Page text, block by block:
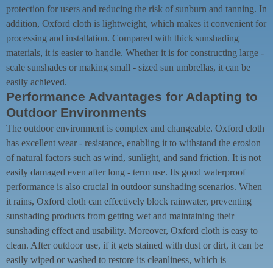
protection for users and reducing the risk of sunburn and tanning. In
addition, Oxford cloth is lightweight, which makes it convenient for
processing and installation. Compared with thick sunshading
materials, it is easier to handle. Whether it is for constructing large -
scale sunshades or making small - sized sun umbrellas, it can be
easily achieved.
Performance Advantages for Adapting to
Outdoor Environments
The outdoor environment is complex and changeable. Oxford cloth
has excellent wear - resistance, enabling it to withstand the erosion
of natural factors such as wind, sunlight, and sand friction. It is not
easily damaged even after long - term use. Its good waterproof
performance is also crucial in outdoor sunshading scenarios. When
it rains, Oxford cloth can effectively block rainwater, preventing
sunshading products from getting wet and maintaining their
sunshading effect and usability. Moreover, Oxford cloth is easy to
clean. After outdoor use, if it gets stained with dust or dirt, it can be
easily wiped or washed to restore its cleanliness, which is